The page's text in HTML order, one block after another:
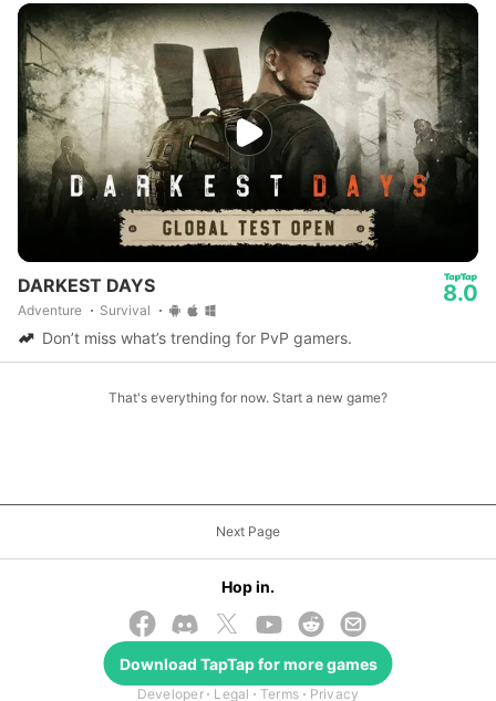
DARKEST DAYS
Adventure Survival
8.0
Don’t miss what’s trending for PvP gamers.
That's everything for now. Start a new game?
Next Page
Developer Legal Terms Privacy
© 2026 TapTap
Hop in.
Download TapTapfor more games